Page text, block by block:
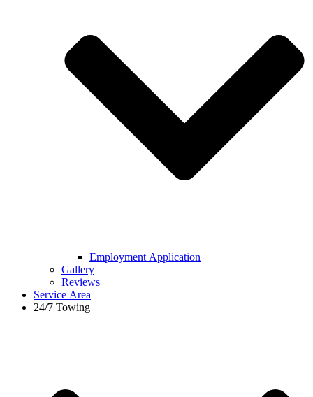
Employment Application
Gallery
Reviews
Service Area
24/7 Towing